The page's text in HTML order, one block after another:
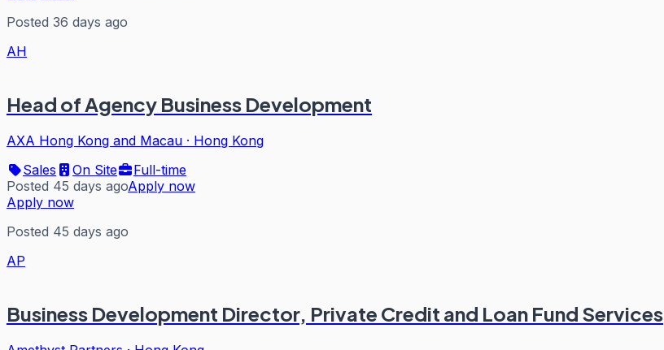
Posted 36 days ago
AH
Head of Agency Business Development
AXA Hong Kong and Macau · Hong Kong
Sales
On Site
Full-time
Posted 45 days agoApply now
Apply now
Posted 45 days ago
AP
Business Development Director, Private Credit and Loan Fund Services